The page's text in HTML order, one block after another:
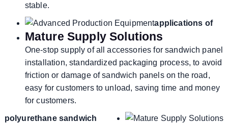
stable.
Mature Supply Solutions
One-stop supply of all accessories for sandwich panel
installation, standardized packaging process, to avoid
friction or damage of sandwich panels on the road,
easy for customers to unload, saving time and money
for customers.
applications of
polyurethane sandwich